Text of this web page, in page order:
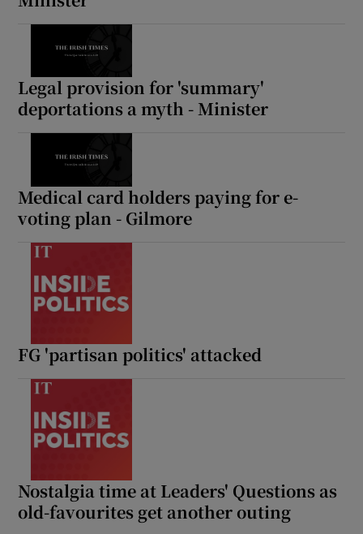
Legal provision for 'summary'
deportations a myth - Minister
Medical card holders paying for e-
voting plan - Gilmore
FG 'partisan politics' attacked
Nostalgia time at Leaders' Questions as
old-favourites get another outing